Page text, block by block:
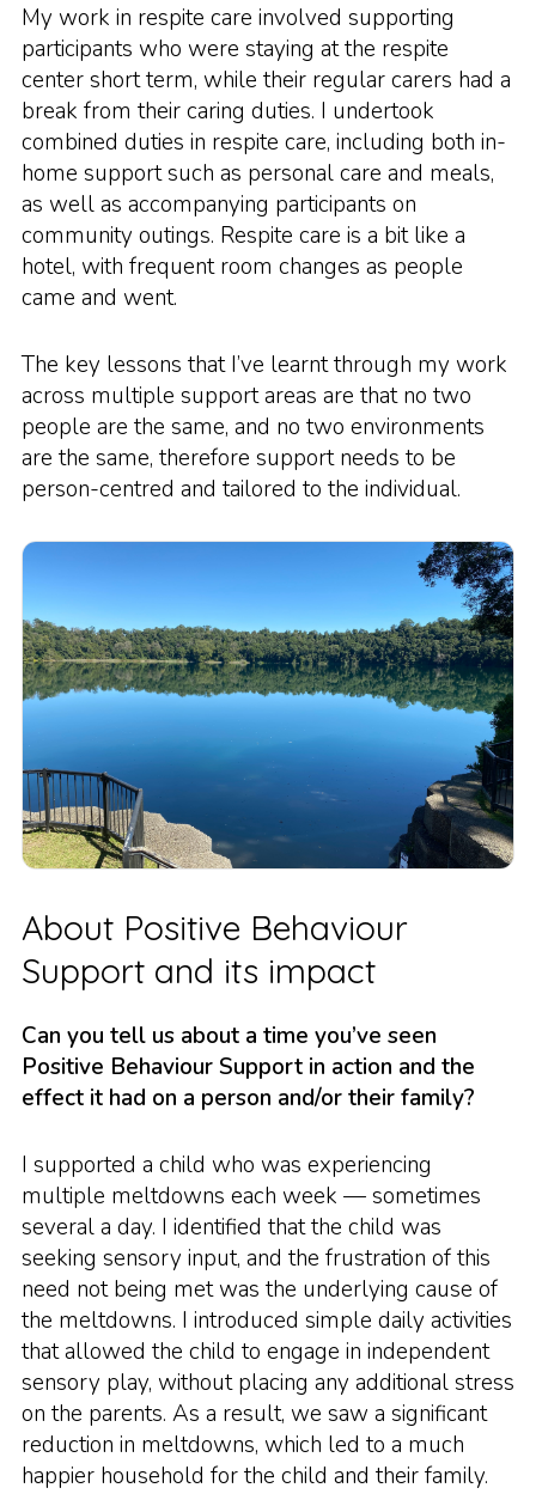
My work in respite care involved supporting
participants who were staying at the respite
center short term, while their regular carers had a
break from their caring duties. I undertook
combined duties in respite care, including both in-
home support such as personal care and meals,
as well as accompanying participants on
community outings. Respite care is a bit like a
hotel, with frequent room changes as people
came and went.
The key lessons that I’ve learnt through my work
across multiple support areas are that no two
people are the same, and no two environments
are the same, therefore support needs to be
person-centred and tailored to the individual.
About Positive Behaviour
Support and its impact
Can you tell us about a time you’ve seen
Positive Behaviour Support in action and the
effect it had on a person and/or their family?
I supported a child who was experiencing
multiple meltdowns each week — sometimes
several a day. I identified that the child was
seeking sensory input, and the frustration of this
need not being met was the underlying cause of
the meltdowns. I introduced simple daily activities
that allowed the child to engage in independent
sensory play, without placing any additional stress
on the parents. As a result, we saw a significant
reduction in meltdowns, which led to a much
happier household for the child and their family.